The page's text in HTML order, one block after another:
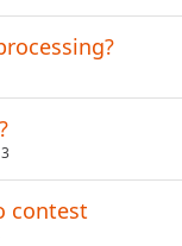
contest